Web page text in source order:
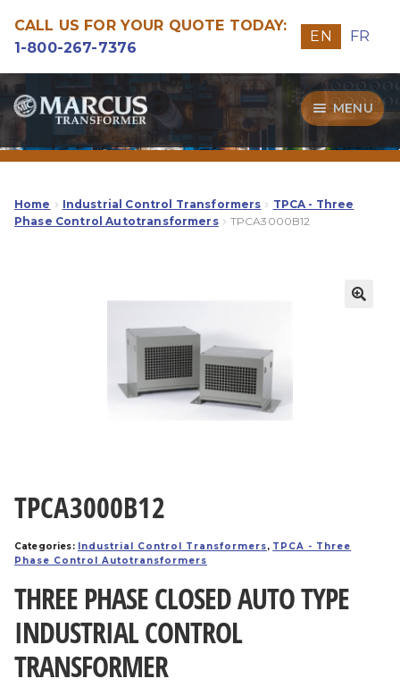
CALL US FOR YOUR QUOTE TODAY:
1-800-267-7376
EN FR
Skip
to
navigation
Skip
to
content
MENU
Transformers
Guide
Our Quality
Home Industrial Control Transformers
TPCA - Three
Phase Control Autotransformers
TPCA3000B12
TPCA3000B12
Categories: Industrial Control Transformers, TPCA - Three
Phase Control Autotransformers
THREE PHASE CLOSED AUTO TYPE
INDUSTRIAL CONTROL
TRANSFORMER